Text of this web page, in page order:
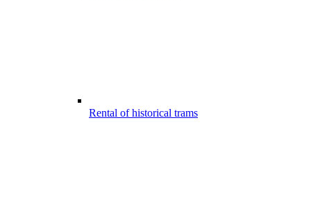
Rental of historical trams